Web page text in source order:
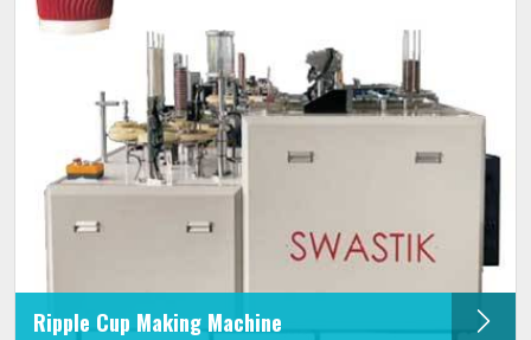
Ripple Cup Making Machine